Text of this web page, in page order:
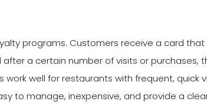
programs. Customers receive a card
a certain number of visits or purchases,
well for restaurants with frequent, quick
to manage, inexpensive, and provide a